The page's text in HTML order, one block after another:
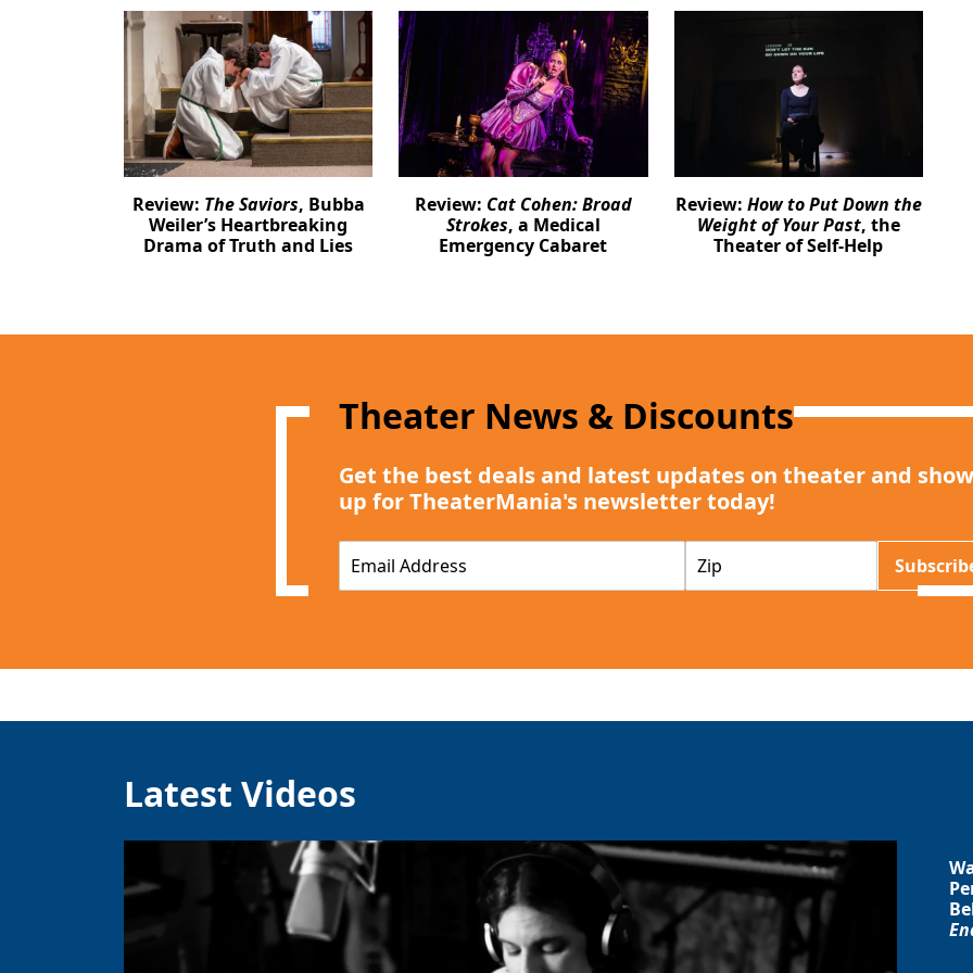
Review: The Saviors, Bubba
Weiler’s Heartbreaking
Drama of Truth and Lies
Review: Cat Cohen: Broad
Strokes, a Medical
Emergency Cabaret
Review: How to Put Down the
Weight of Your Past, the
Theater of Self-Help
Theater News & Discounts
Get the best deals and latest updates on theater and
up for TheaterMania's newsletter today!
m
a
P
Latest Videos